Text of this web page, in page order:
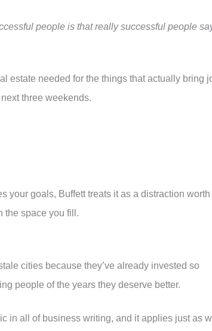
people is that really successful people
estate needed for the things that actually bring
three weekends.
your goals, Buffett treats it as a distraction worth
the space you fill.
cities because they’ve already invested so
people of the years they deserve better.
in all of business writing, and it applies just as